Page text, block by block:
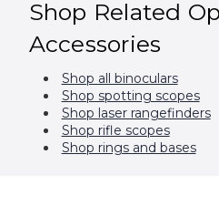
Shop Related
Accessories
Shop all binoculars
Shop spotting scopes
Shop laser rangefinders
Shop rifle scopes
Shop rings and bases